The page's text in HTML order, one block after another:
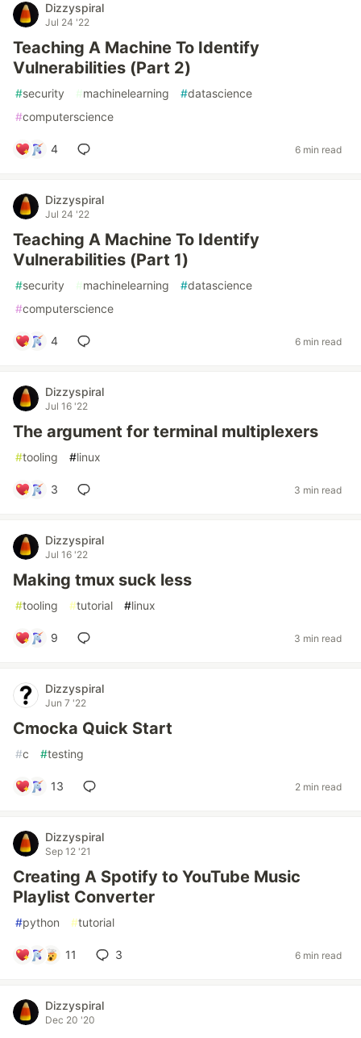
Dizzyspiral
Jul 24 '22
Teaching A Machine To Identify
Vulnerabilities (Part 2)
#security #machinelearning #datascience
#computerscience
4 6 min read
Dizzyspiral
Jul 24 '22
Teaching A Machine To Identify
Vulnerabilities (Part 1)
#security #machinelearning #datascience
#computerscience
4 6 min read
Dizzyspiral
Jul 16 '22
The argument for terminal multiplexers
#tooling #linux
3 3 min read
Dizzyspiral
Jul 16 '22
Making tmux suck less
#tooling #tutorial #linux
9 3 min read
Dizzyspiral
Jun 7 '22
Cmocka Quick Start
#c #testing
13 2 min read
Dizzyspiral
Sep 12 '21
Creating A Spotify to YouTube Music
Playlist Converter
#python #tutorial
11 3 6 min read
Dizzyspiral
Dec 20 '20